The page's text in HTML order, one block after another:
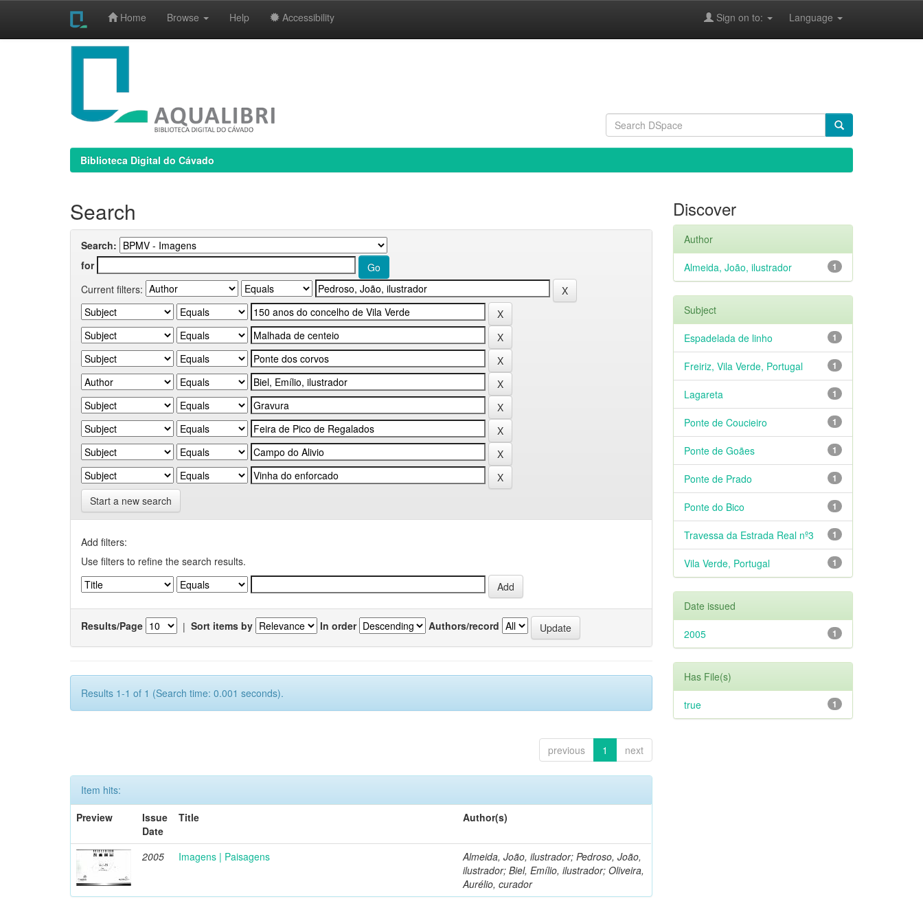
Home Browse Help Accessibility Language
Sign on to:
Biblioteca Digital do Cávado
Search
Search:
for
Current filters:
Start a new search
Add filters:
Use filters to refine the search results.
Results/Page | Sort items by In order Authors/record
Results 1-1 of 1 (Search time: 0.001 seconds).
previous 1 next
Item hits:
Preview
Issue
Date
Title Author(s)
2005 Imagens | Paisagens
Almeida, João, ilustrador; Pedroso, João,
ilustrador; Biel, Emílio, ilustrador; Oliveira,
Aurélio, curador
Discover
Author
1
Almeida, João, ilustrador
Subject
1
Espadelada de linho
1
Freiriz, Vila Verde, Portugal
1
Lagareta
1
Ponte de Coucieiro
1
Ponte de Goães
1
Ponte de Prado
1
Ponte do Bico
1
Travessa da Estrada Real nº3
1
Vila Verde, Portugal
Date issued
1
2005
Has File(s)
1
true